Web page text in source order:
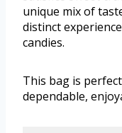
unique mix of
distinct
candies.
This bag is
dependable,